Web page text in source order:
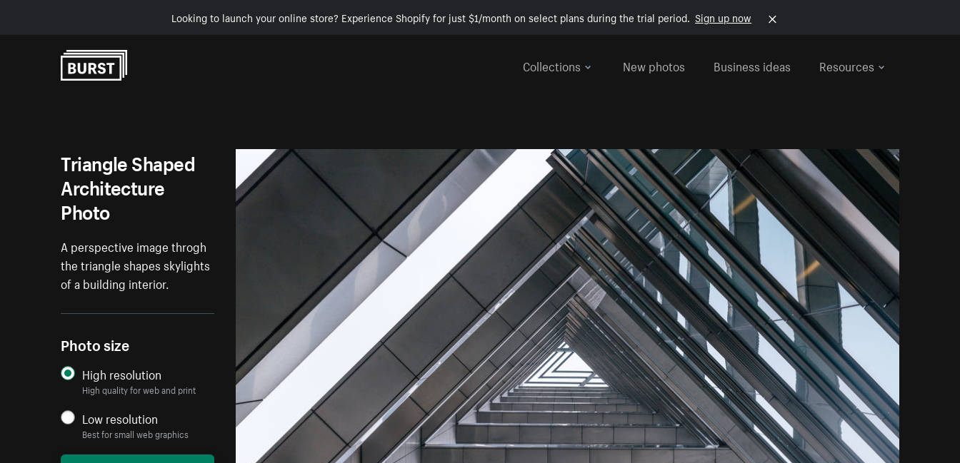
Looking to launch your online store? Experience Shopify for just $1/month on select plans during the trial period. Sign up now
Collections
New photos Business ideas Resources
Triangle Shaped
Architecture
Photo
A perspective image throgh
the triangle shapes skylights
of a building interior.
Photo size
High resolution
High quality for web and print
Low resolution
Best for small web graphics